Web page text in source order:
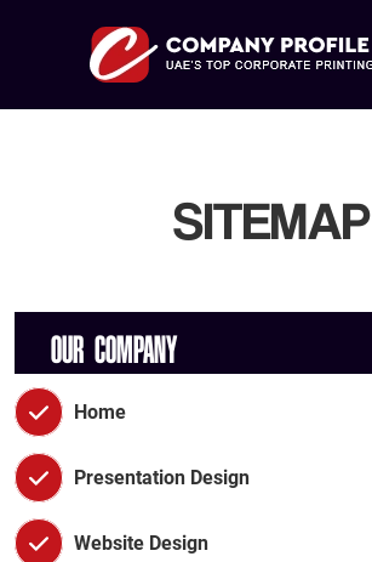
SITEMAP
OUR COMPANY
Home
Presentation Design
Website Design